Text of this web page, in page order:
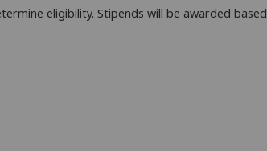
eligibility. Stipends will be awarded based